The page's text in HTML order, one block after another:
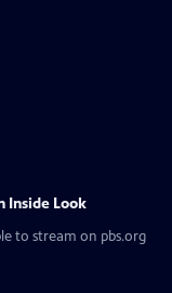
Inside Look
to stream on pbs.org